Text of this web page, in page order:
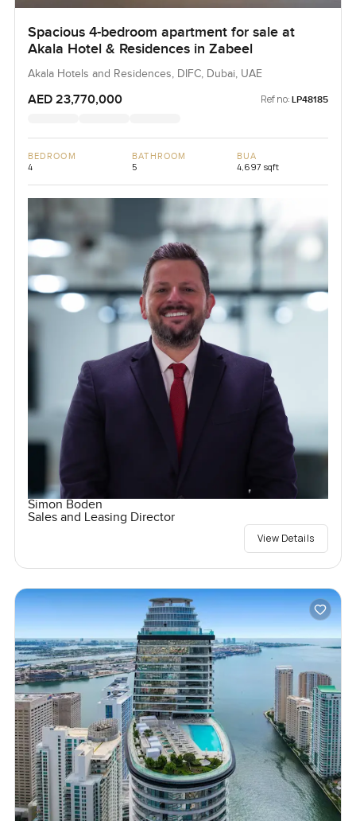
Spacious 4-bedroom apartment for sale at
Akala Hotel & Residences in Zabeel
Akala Hotels and Residences, DIFC, Dubai, UAE
AED 23,770,000 Ref no: LP48185
BEDROOM
4
BATHROOM
5
BUA
4,697 sqft
Simon Boden
Sales and Leasing Director
View Details